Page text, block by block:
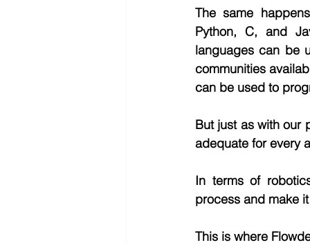
The same
Python, C, and
languages can be
communities
can be used to
But just as with our
adequate for every
In terms of
process and make
This is where